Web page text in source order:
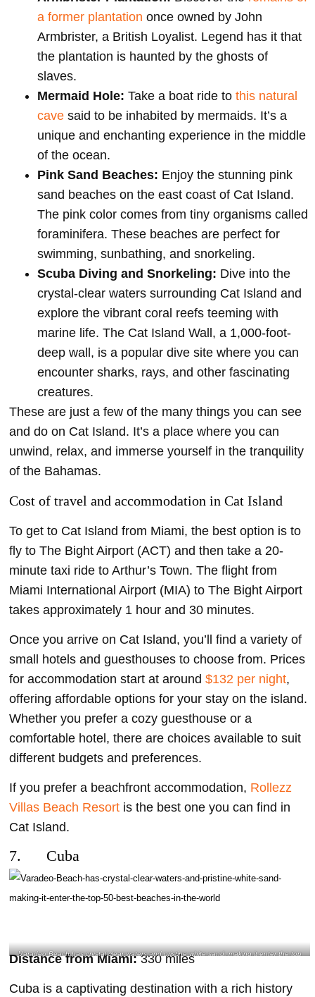
a former plantation once owned by John
Armbrister, a British Loyalist. Legend has it that
the plantation is haunted by the ghosts of
slaves.
Mermaid Hole: Take a boat ride to this natural
cave said to be inhabited by mermaids. It’s a
unique and enchanting experience in the middle
of the ocean.
Pink Sand Beaches: Enjoy the stunning pink
sand beaches on the east coast of Cat Island.
The pink color comes from tiny organisms called
foraminifera. These beaches are perfect for
swimming, sunbathing, and snorkeling.
Scuba Diving and Snorkeling: Dive into the
crystal-clear waters surrounding Cat Island and
explore the vibrant coral reefs teeming with
marine life. The Cat Island Wall, a 1,000-foot-
deep wall, is a popular dive site where you can
encounter sharks, rays, and other fascinating
creatures.
These are just a few of the many things you can see
and do on Cat Island. It’s a place where you can
unwind, relax, and immerse yourself in the tranquility
of the Bahamas.
Cost of travel and accommodation in Cat Island
To get to Cat Island from Miami, the best option is to
fly to The Bight Airport (ACT) and then take a 20-
minute taxi ride to Arthur’s Town. The flight from
Miami International Airport (MIA) to The Bight Airport
takes approximately 1 hour and 30 minutes.
Once you arrive on Cat Island, you’ll find a variety of
small hotels and guesthouses to choose from. Prices
for accommodation start at around $132 per night,
offering affordable options for your stay on the island.
Whether you prefer a cozy guesthouse or a
comfortable hotel, there are choices available to suit
different budgets and preferences.
If you prefer a beachfront accommodation, Rollezz
Villas Beach Resort is the best one you can find in
Cat Island.
7. Cuba
Varadeo Beach has crystal clear waters and pristine white sand, making it enter the top
50 best beaches in the world- @maritaranger Instagram
Distance from Miami:330 miles
Cuba is a captivating destination with a rich history